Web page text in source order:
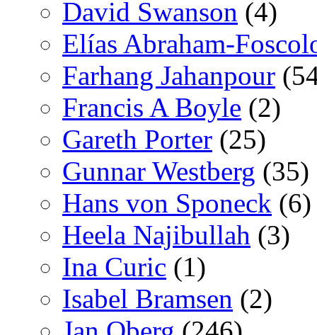
David Swanson (4)
Elías Abraham-
Farhang Jahanpour
Francis A Boyle (2)
Gareth Porter (25)
Gunnar Westberg (35)
Hans von Sponeck (6)
Heela Najibullah (3)
Ina Curic (1)
Isabel Bramsen (2)